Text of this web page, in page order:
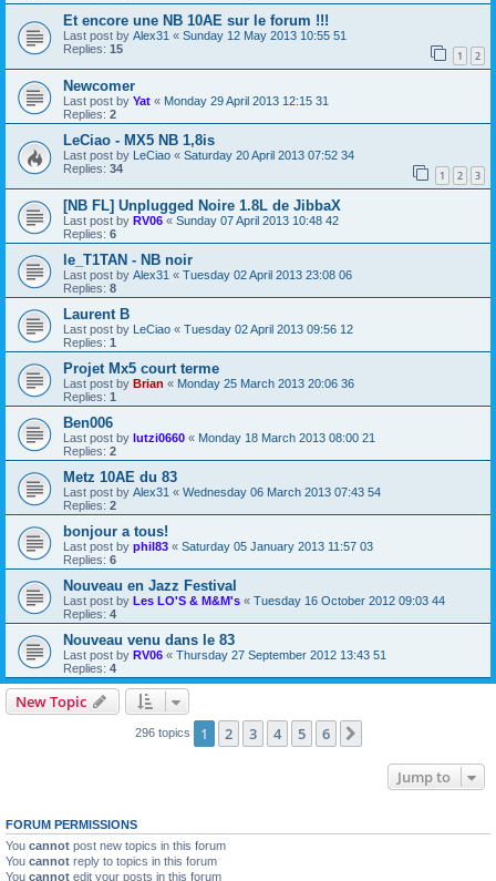
Et encore une NB 10AE sur le forum !!!
Last post by Alex31 « Sunday 12 May 2013 10:55 51
Replies: 15 1 2
Newcomer
Last post by Yat « Monday 29 April 2013 12:15 31
Replies: 2
LeCiao - MX5 NB 1,8is
Last post by LeCiao « Saturday 20 April 2013 07:52 34
Replies: 34 1 2 3
[NB FL] Unplugged Noire 1.8L de JibbaX
Last post by RV06 « Sunday 07 April 2013 10:48 42
Replies: 6
le_T1TAN - NB noir
Last post by Alex31 « Tuesday 02 April 2013 23:08 06
Replies: 8
Laurent B
Last post by LeCiao « Tuesday 02 April 2013 09:56 12
Replies: 1
Projet Mx5 court terme
Last post by Brian « Monday 25 March 2013 20:06 36
Replies: 1
Ben006
Last post by lutzi0660 « Monday 18 March 2013 08:00 21
Replies: 2
Metz 10AE du 83
Last post by Alex31 « Wednesday 06 March 2013 07:43 54
Replies: 2
bonjour a tous!
Last post by phil83 « Saturday 05 January 2013 11:57 03
Replies: 6
Nouveau en Jazz Festival
Last post by Les LO'S & M&M's « Tuesday 16 October 2012 09:03 44
Replies: 4
Nouveau venu dans le 83
Last post by RV06 « Thursday 27 September 2012 13:43 51
Replies: 4
New Topic
296 topics 1 2 3 4 5 6
Jump to
FORUM PERMISSIONS
You cannot post new topics in this forum
You cannot reply to topics in this forum
You cannot edit your posts in this forum